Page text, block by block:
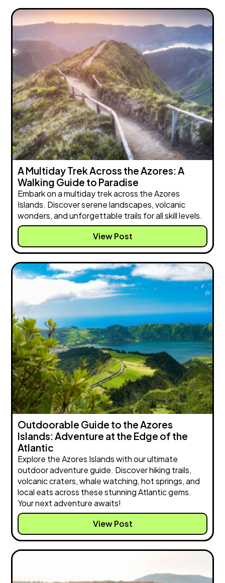
A Multiday Trek Across the Azores: A
Walking Guide to Paradise
Embark on a multiday trek across the Azores
Islands. Discover serene landscapes, volcanic
wonders, and unforgettable trails for all skill levels.
View Post
Outdoorable Guide to the Azores
Islands: Adventure at the Edge of the
Atlantic
Explore the Azores Islands with our ultimate
outdoor adventure guide. Discover hiking trails,
volcanic craters, whale watching, hot springs, and
local eats across these stunning Atlantic gems.
Your next adventure awaits!
View Post